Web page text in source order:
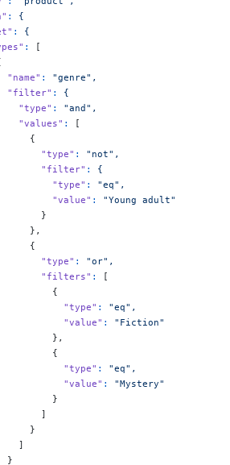
:
{
:
{
:
[
"name" :
"genre",
"filter" :
{
"type" :
"and",
"values" :
[
{
"type" :
"not",
"filter" :
{
"type" :
"eq",
"value" : "Young adult"
}
},
{
"type" :
"or",
"filters" :
[
{
"type" :
"eq",
"value" :
"Fiction"
},
{
"type" :
"eq",
"value" :
"Mystery"
}
]
}
]
}